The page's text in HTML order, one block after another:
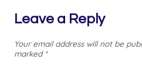
Leave a Reply
Your email address will not be
marked *